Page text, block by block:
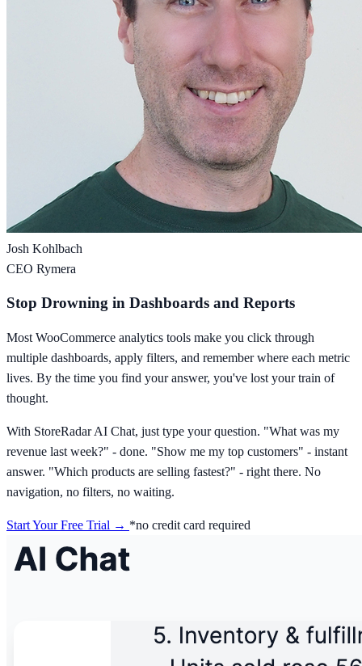
Josh Kohlbach
CEO Rymera
Stop Drowning in Dashboards and Reports
Most WooCommerce analytics tools make you click through
multiple dashboards, apply filters, and remember where each metric
lives. By the time you find your answer, you've lost your train of
thought.
With StoreRadar AI Chat, just type your question. "What was my
revenue last week?" - done. "Show me my top customers" - instant
answer. "Which products are selling fastest?" - right there. No
navigation, no filters, no waiting.
Start Your Free Trial → *no credit card required